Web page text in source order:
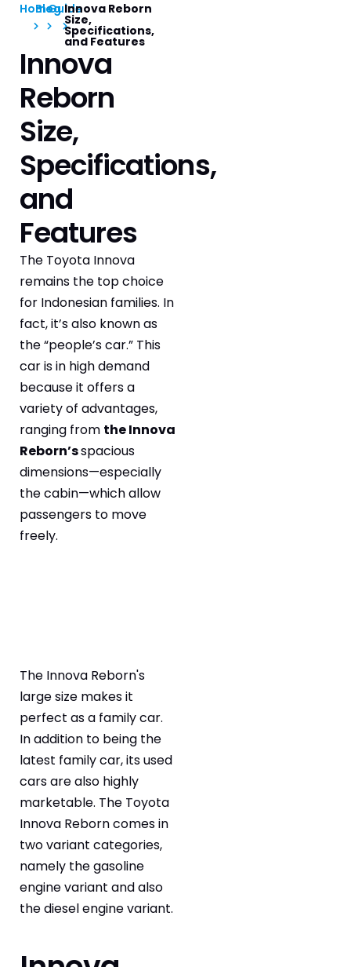
Home
BlogGuideInnova Reborn
Size,
Specifications,
and Features
Innova
Reborn
Size,
Specifications,
and
Features
The Toyota Innova
remains the top choice
for Indonesian families. In
fact, it’s also known as
the “people’s car.” This
car is in high demand
because it offers a
variety of advantages,
ranging from the Innova
Reborn’sspacious
dimensions—especially
the cabin—which allow
passengers to move
freely.
The Innova Reborn's
large size makes it
perfect as a family car.
In addition to being the
latest family car, its used
cars are also highly
marketable. The Toyota
Innova Reborn comes in
two variant categories,
namely the gasoline
engine variant and also
the diesel engine variant.